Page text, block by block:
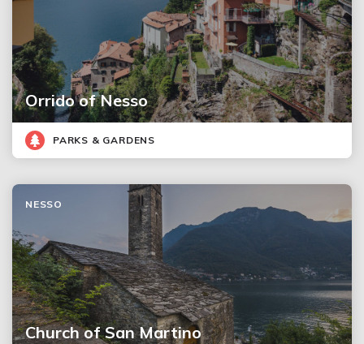
Orrido of Nesso
PARKS & GARDENS
Church of San Martino
NESSO